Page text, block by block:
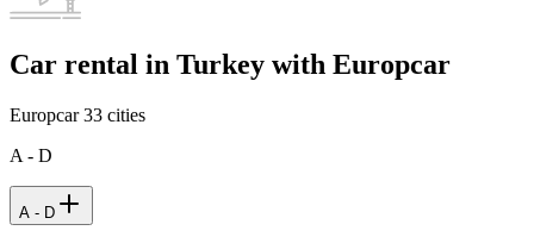
Car rental in Turkey with Europcar
Europcar33 cities
A - D
A - D